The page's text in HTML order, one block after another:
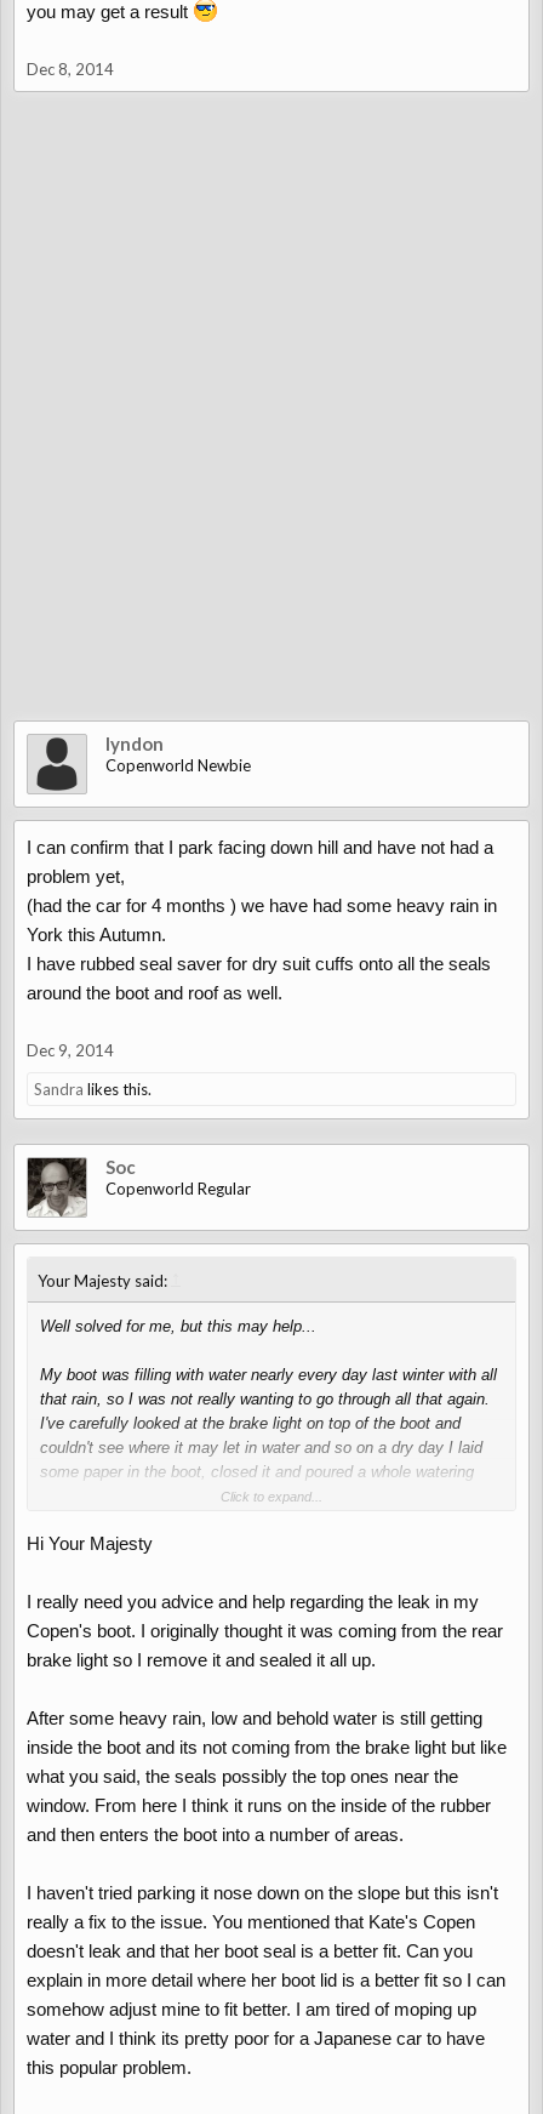
you may get a result
Dec 8, 2014
lyndon
Copenworld Newbie
I can confirm that I park facing down hill and have not had a
problem yet,
(had the car for 4 months ) we have had some heavy rain in
York this Autumn.
I have rubbed seal saver for dry suit cuffs onto all the seals
around the boot and roof as well.
Dec 9, 2014
Sandra likes this.
Soc
Copenworld Regular
Your Majesty said:
Well solved for me, but this may help...
My boot was filling with water nearly every day last winter with all
that rain, so I was not really wanting to go through all that again.
I've carefully looked at the brake light on top of the boot and
couldn't see where it may let in water and so on a dry day I laid
some paper in the boot, closed it and poured a whole watering
can full of water over it. Result - nothing, not a drop under the
So I'm convinced that the brake light on the boot isn't the cause
Anyway, a couple of recent days of constant rain which last year
would have meant a puddle under the carpet by the tyre pump to
mop up, but this year nothing, no water at all. The reason is...
My drive is on a steep slope and last year the front of my car was
the front is pointing downwards and so far no water at all has got
into the boot.
The underside of the boot lid gets condensation on and always
will when it's cold but I can't see that this is enough to make a
huge puddle in the boot. The problem must be the outer boot edge
window, on each side water collects in the seal in a small pool,
this is probably overflowing back into my boot when the car is
pointing upwards but now my car points downwards it doesn't
overfill back into the boot any more.
Another thing I've noticed is that Kate's Copen never seems to
get any water in. I can see that the seal between the bottom of
the window and the boot squishes up more on her car when the
boot closes than it does on mine - this suggests that her seal is a
better fit than mine and the seals will differ between two
Click to expand...
Hi Your Majesty
I really need you advice and help regarding the leak in my
Copen's boot. I originally thought it was coming from the rear
brake light so I remove it and sealed it all up.
After some heavy rain, low and behold water is still getting
inside the boot and its not coming from the brake light but like
what you said, the seals possibly the top ones near the
window. From here I think it runs on the inside of the rubber
and then enters the boot into a number of areas.
I haven't tried parking it nose down on the slope but this isn't
really a fix to the issue. You mentioned that Kate's Copen
doesn't leak and that her boot seal is a better fit. Can you
explain in more detail where her boot lid is a better fit so I can
somehow adjust mine to fit better. I am tired of moping up
water and I think its pretty poor for a Japanese car to have
this popular problem.